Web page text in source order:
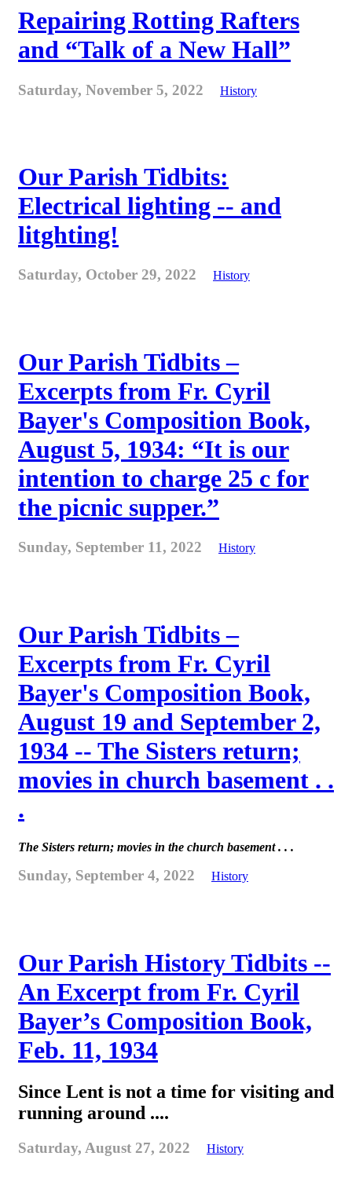
Repairing Rotting Rafters
and “Talk of a New Hall”
Saturday, November 5, 2022 History
Our Parish Tidbits:
Electrical lighting -- and
litghting!
Saturday, October 29, 2022 History
Our Parish Tidbits –
Excerpts from Fr. Cyril
Bayer's Composition Book,
August 5, 1934: “It is our
intention to charge 25 c for
the picnic supper.”
Sunday, September 11, 2022 History
Our Parish Tidbits –
Excerpts from Fr. Cyril
Bayer's Composition Book,
August 19 and September 2,
1934 -- The Sisters return;
movies in church basement . .
.
The Sisters return; movies in the church basement . . .
Sunday, September 4, 2022 History
Our Parish History Tidbits --
An Excerpt from Fr. Cyril
Bayer’s Composition Book,
Feb. 11, 1934
Since Lent is not a time for visiting and
running around ....
Saturday, August 27, 2022 History